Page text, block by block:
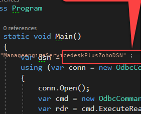
"ManageengineServicedeskPlusZohoDSN" ;